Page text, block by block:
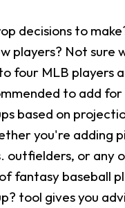
decisions to
players? Not sure
four MLB players
to add
based on
you're adding
outfielders, or any
fantasy baseball
tool gives you